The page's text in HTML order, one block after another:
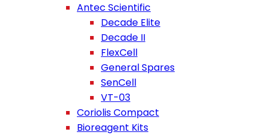
Antec Scientific
Decade Elite
Decade II
FlexCell
General Spares
SenCell
VT-03
Coriolis Compact
Bioreagent Kits